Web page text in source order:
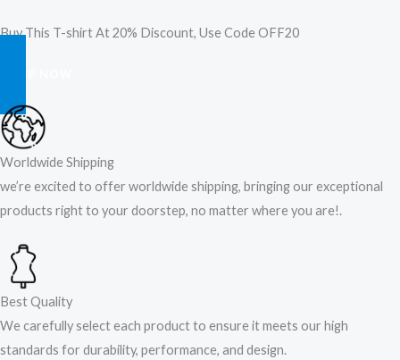
Buy This T-shirt At 20% Discount, Use Code OFF20
Worldwide Shipping
we’re excited to offer worldwide shipping, bringing our exceptional
products right to your doorstep, no matter where you are!​.​
Best Quality
We carefully select each product to ensure it meets our high
standards for durability, performance, and design.